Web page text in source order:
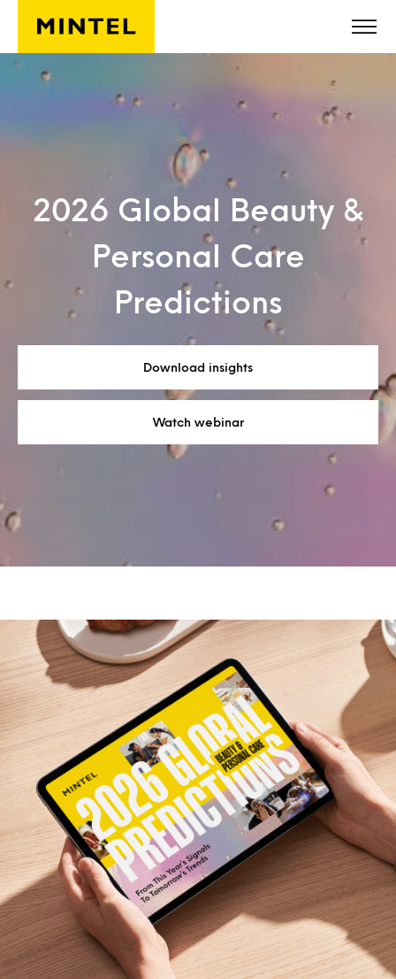
Skip to main content
2026 Global Beauty &
Personal Care
Predictions
Download insights
Watch webinar